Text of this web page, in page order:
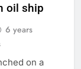
oil ship
6 years
on a